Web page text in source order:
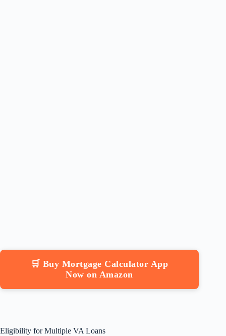
🛒 Buy Mortgage Calculator App
Now on Amazon
Eligibility for Multiple VA Loans